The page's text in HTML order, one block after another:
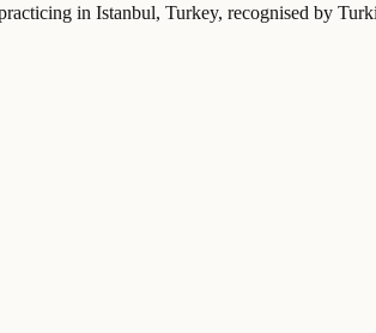
in Istanbul, Turkey, recognised by